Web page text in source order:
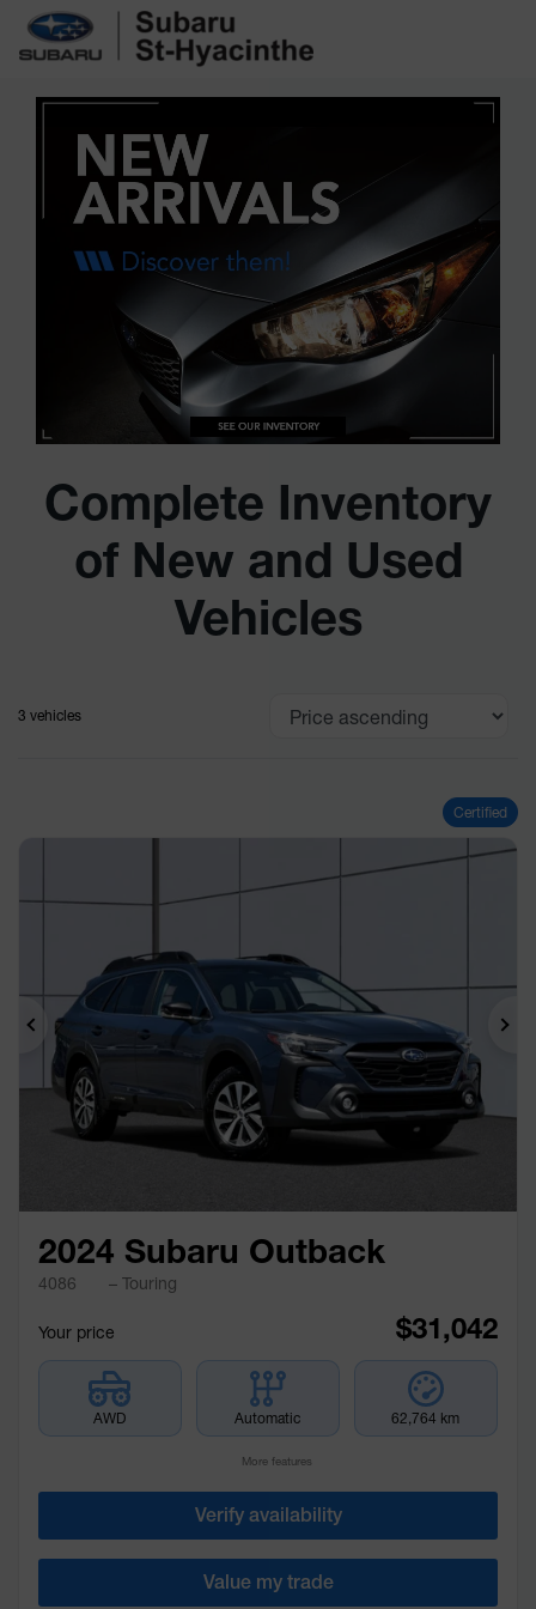
Complete Inventory
of New and Used
Vehicles
3 vehicles
Certified
Previous
2024 Subaru Outback
4086 – Touring
Your price $31,042
AWD Automatic 62,764 km
More features
Verify availability
Value my trade